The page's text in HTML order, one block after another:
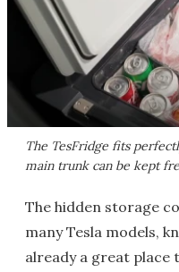
The TesFridge fits
main trunk can be kept
The hidden storage
many Tesla models,
already a great place